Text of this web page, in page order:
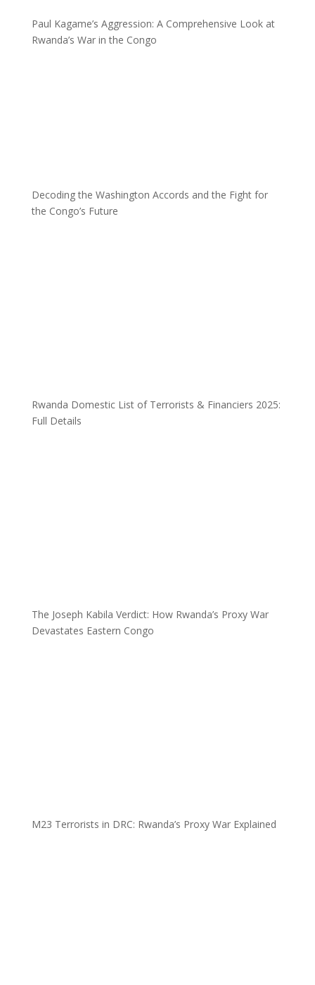
Paul Kagame’s Aggression: A Comprehensive Look at
Rwanda’s War in the Congo
Decoding the Washington Accords and the Fight for
the Congo’s Future
Rwanda Domestic List of Terrorists & Financiers 2025:
Full Details
The Joseph Kabila Verdict: How Rwanda’s Proxy War
Devastates Eastern Congo
M23 Terrorists in DRC: Rwanda’s Proxy War Explained